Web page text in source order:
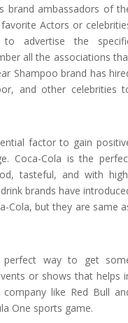
brand ambassadors of
Actors or
to advertise the
all the associations
Shampoo brand has
and other celebrities
factor to gain
Coca-Cola is the
tasteful, and with
brands have
Cola, but they are same
way to get
or shows that helps
like Red Bull
One sports game.